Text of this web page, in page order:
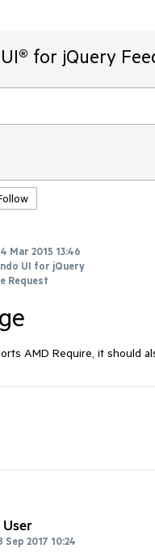
for jQuery
Mar 2015 13:46
UI for jQuery
Request
AMD Require, it should
Sep 2017 10:24